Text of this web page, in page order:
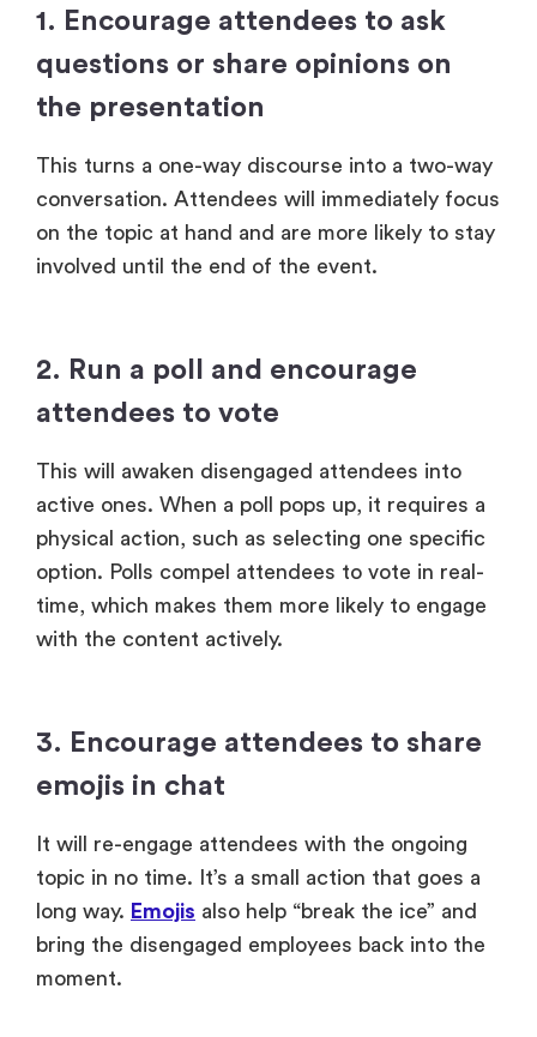
1. Encourage attendees to ask
questions or share opinions on
the presentation
This turns a one-way discourse into a two-way
conversation. Attendees will immediately focus
on the topic at hand and are more likely to stay
involved until the end of the event.
2. Run a poll and encourage
attendees to vote
This will awaken disengaged attendees into
active ones. When a poll pops up, it requires a
physical action, such as selecting one specific
option. Polls compel attendees to vote in real-
time, which makes them more likely to engage
with the content actively.
3. Encourage attendees to share
emojis in chat
It will re-engage attendees with the ongoing
topic in no time. It’s a small action that goes a
long way. Emojis also help “break the ice” and
bring the disengaged employees back into the
moment.